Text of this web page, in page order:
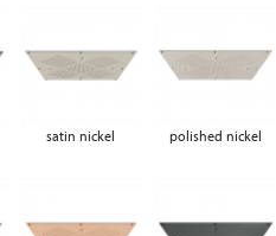
satin nickel polished nickel